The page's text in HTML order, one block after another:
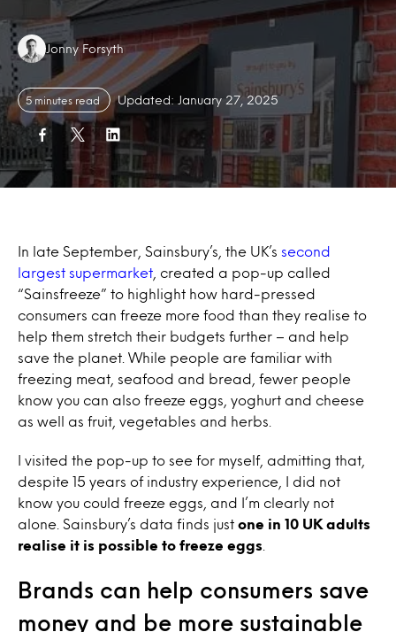
Authors:
Jonny Forsyth
5 minutes read Updated: January 27, 2025
In late September, Sainsbury’s, the UK’s second
largest supermarket , created a pop-up called
“Sainsfreeze” to highlight how hard-pressed
consumers can freeze more food than they realise to
help them stretch their budgets further – and help
save the planet. While people are familiar with
freezing meat, seafood and bread, fewer people
know you can also freeze eggs, yoghurt and cheese
as well as fruit, vegetables and herbs.
I visited the pop-up to see for myself, admitting that,
despite 15 years of industry experience, I did not
know you could freeze eggs, and I’m clearly not
alone. Sainsbury’s data finds just one in 10 UK adults
realise it is possible to freeze eggs
Brands can help consumers save
money and be more sustainable